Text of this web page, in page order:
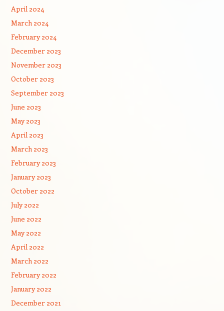
April 2024
March 2024
February 2024
December 2023
November 2023
October 2023
September 2023
June 2023
May 2023
April 2023
March 2023
February 2023
January 2023
October 2022
July 2022
June 2022
May 2022
April 2022
March 2022
February 2022
January 2022
December 2021